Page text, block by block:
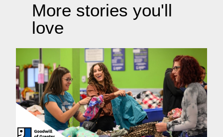
More stories you'll
love